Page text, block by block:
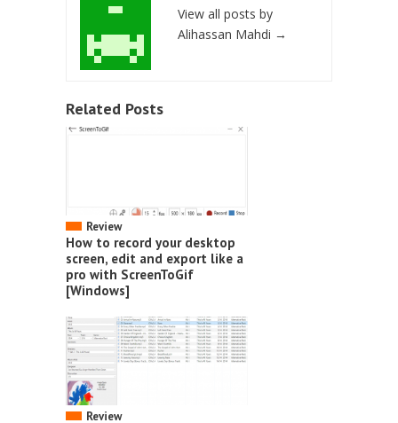
View all posts by
Alihassan Mahdi →
Related Posts
Review
How to record your desktop
screen, edit and export like a
pro with ScreenToGif
[Windows]
Review